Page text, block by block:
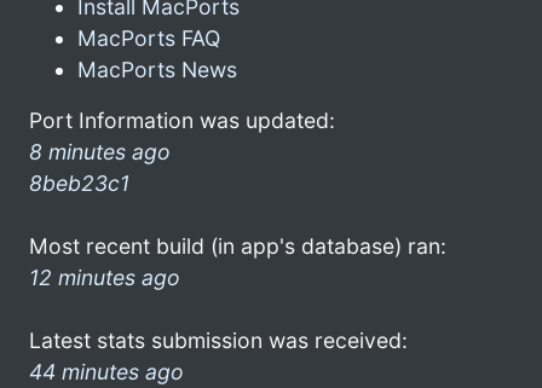
Install MacPorts
MacPorts FAQ
MacPorts News
Port Information was updated:
8 minutes ago
8beb23c1
Most recent build (in app's database) ran:
12 minutes ago
Latest stats submission was received:
44 minutes ago